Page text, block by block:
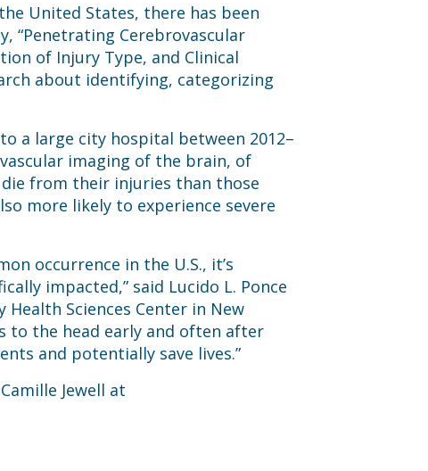
United States, there has been
“Penetrating Cerebrovascular
of Injury Type, and Clinical
about identifying, categorizing
a large city hospital between 2012–
imaging of the brain, of
die from their injuries than those
more likely to experience severe
occurrence in the U.S., it’s
impacted,” said Lucido L. Ponce
Sciences Center in New
to the head early and often after
and potentially save lives.”
Jewell at